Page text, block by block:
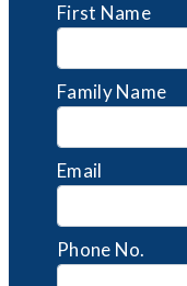
First Name
Family Name
Email
Phone No.